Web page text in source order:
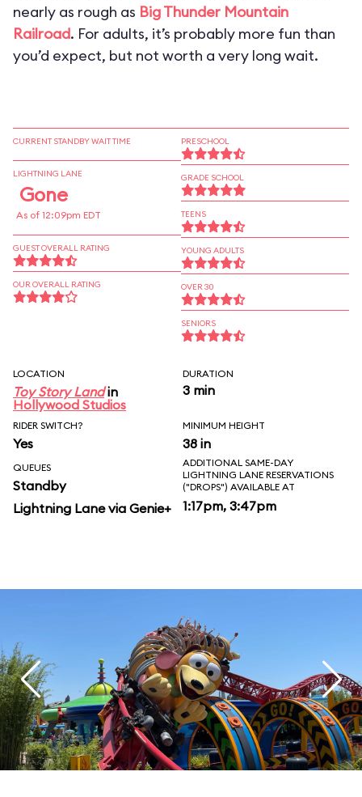
nearly as rough as Big Thunder Mountain
Railroad. For adults, it’s probably more fun than
you’d expect, but not worth a very long wait.
CURRENT STANDBY WAIT TIME
LIGHTNING LANE
Gone
As of 12:09pm EDT
GUEST OVERALL RATING
OUR OVERALL RATING
PRESCHOOL
GRADE SCHOOL
TEENS
YOUNG ADULTS
OVER 30
SENIORS
LOCATION
Toy Story Landin
Hollywood Studios
DURATION
3 min
RIDER SWITCH?
Yes
MINIMUM HEIGHT
38 in
QUEUES
Standby
Lightning Lane via Genie+
ADDITIONAL SAME-DAY
LIGHTNING LANE RESERVATIONS
("DROPS") AVAILABLE AT
1:17pm, 3:47pm